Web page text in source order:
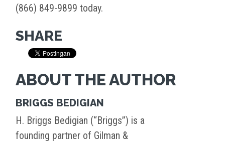
(866) 849-9899 today.
SHARE
ABOUT THE AUTHOR
BRIGGS BEDIGIAN
H. Briggs Bedigian (“Briggs”) is a
founding partner of Gilman &